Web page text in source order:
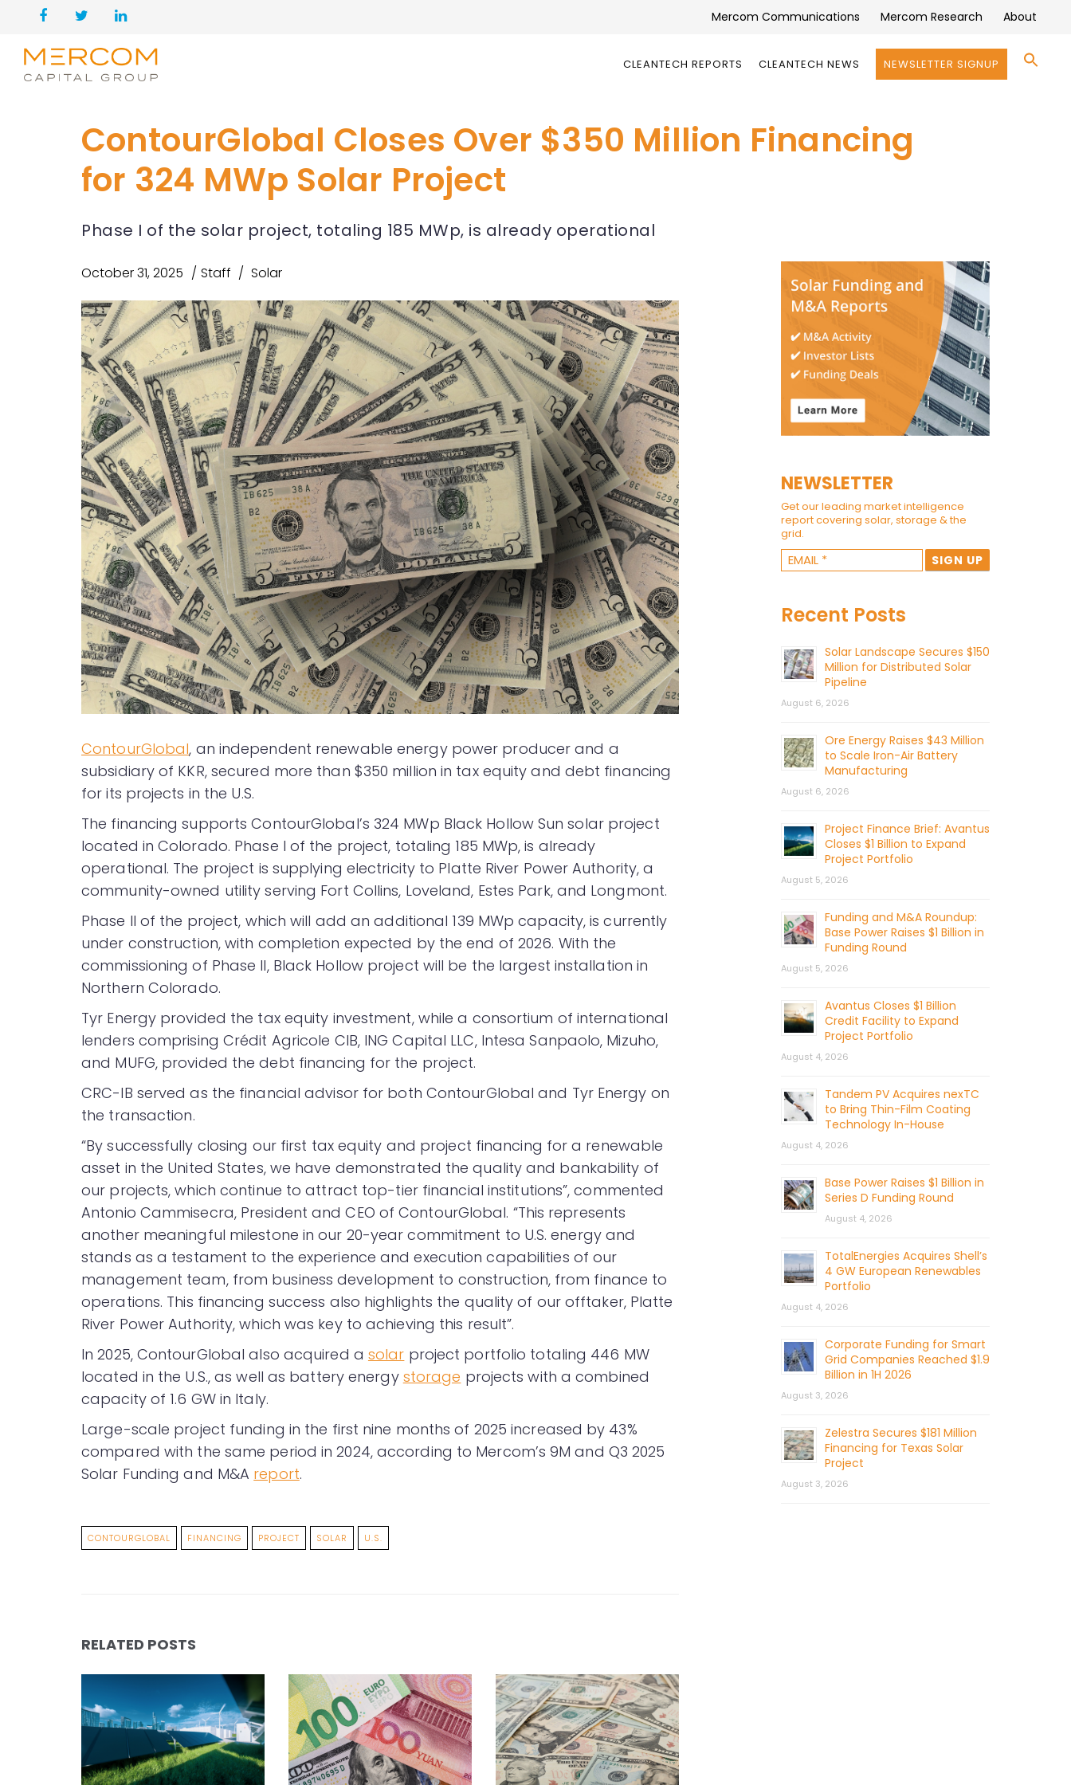
Mercom Communications Mercom Research About
CLEANTECH REPORTS CLEANTECH NEWS NEWSLETTER SIGNUP
ContourGlobal Closes Over $350 Million Financing
for 324 MWp Solar Project
Phase I of the solar project, totaling 185 MWp, is already operational
October 31, 2025 Staff Solar
ContourGlobal, an independent renewable energy power producer and a
subsidiary of KKR, secured more than $350 million in tax equity and debt financing
for its projects in the U.S.
The financing supports ContourGlobal’s 324 MWp Black Hollow Sun solar project
located in Colorado. Phase I of the project, totaling 185 MWp, is already
operational. The project is supplying electricity to Platte River Power Authority, a
community-owned utility serving Fort Collins, Loveland, Estes Park, and Longmont.
Phase II of the project, which will add an additional 139 MWp capacity, is currently
under construction, with completion expected by the end of 2026. With the
commissioning of Phase II, Black Hollow project will be the largest installation in
Northern Colorado.
Tyr Energy provided the tax equity investment, while a consortium of international
lenders comprising Crédit Agricole CIB, ING Capital LLC, Intesa Sanpaolo, Mizuho,
and MUFG, provided the debt financing for the project.
CRC-IB served as the financial advisor for both ContourGlobal and Tyr Energy on
the transaction.
“By successfully closing our first tax equity and project financing for a renewable
asset in the United States, we have demonstrated the quality and bankability of
our projects, which continue to attract top-tier financial institutions”, commented
Antonio Cammisecra, President and CEO of ContourGlobal. “This represents
another meaningful milestone in our 20-year commitment to U.S. energy and
stands as a testament to the experience and execution capabilities of our
management team, from business development to construction, from finance to
operations. This financing success also highlights the quality of our offtaker, Platte
River Power Authority, which was key to achieving this result”.
In 2025, ContourGlobal also acquired a solar project portfolio totaling 446 MW
located in the U.S., as well as battery energy storage projects with a combined
capacity of 1.6 GW in Italy.
Large-scale project funding in the first nine months of 2025 increased by 43%
compared with the same period in 2024, according to Mercom’s 9M and Q3 2025
Solar Funding and M&A report.
CONTOURGLOBAL FINANCING PROJECT SOLAR U.S.
RELATED POSTS
NEWSLETTER
Get our leading market intelligence
report covering solar, storage & the
grid.
Recent Posts
Solar Landscape Secures $150
Million for Distributed Solar
Pipeline
August 6, 2026
Ore Energy Raises $43 Million
to Scale Iron-Air Battery
Manufacturing
August 6, 2026
Project Finance Brief: Avantus
Closes $1 Billion to Expand
Project Portfolio
August 5, 2026
Funding and M&A Roundup:
Base Power Raises $1 Billion in
Funding Round
August 5, 2026
Avantus Closes $1 Billion
Credit Facility to Expand
Project Portfolio
August 4, 2026
Tandem PV Acquires nexTC
to Bring Thin-Film Coating
Technology In-House
August 4, 2026
Base Power Raises $1 Billion in
Series D Funding Round
August 4, 2026
TotalEnergies Acquires Shell’s
4 GW European Renewables
Portfolio
August 4, 2026
Corporate Funding for Smart
Grid Companies Reached $1.9
Billion in 1H 2026
August 3, 2026
Zelestra Secures $181 Million
Financing for Texas Solar
Project
August 3, 2026